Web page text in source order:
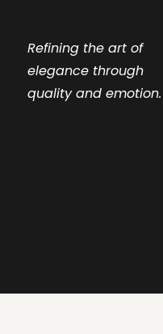
Refining the art of
elegance through
quality and emotion.